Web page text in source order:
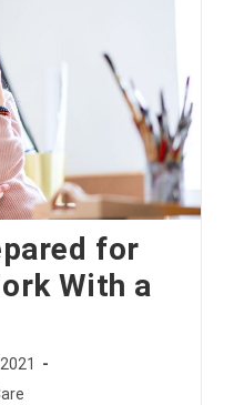
for
With a